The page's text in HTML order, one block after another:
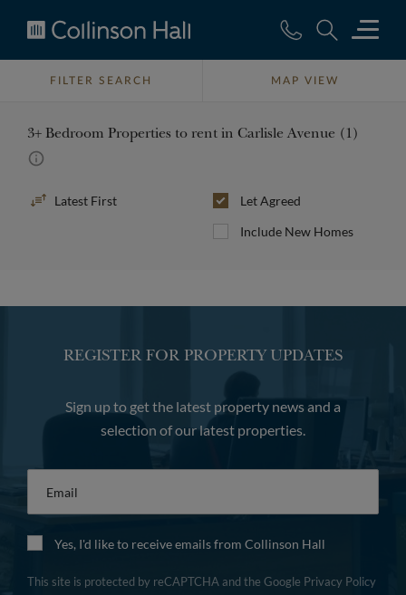
Collinson
HallFILTER SEARCH MAP VIEW
3+ Bedroom Properties to rent in Carlisle Avenue (1)
Sort
Let Agreed
Include New Homes
REGISTER FOR PROPERTY UPDATES
Sign up to get the latest property news and a
selection of our latest properties.
Yes, I'd like to receive emails from Collinson Hall
This site is protected by reCAPTCHA and the Google Privacy Policy